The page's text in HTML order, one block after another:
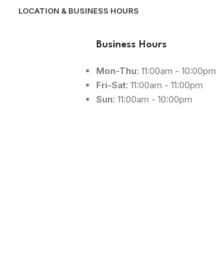
LOCATION & BUSINESS HOURS
Business Hours
Mon-Thu: 11:00am - 10:00pm
Fri-Sat: 11:00am - 11:00pm
Sun: 11:00am - 10:00pm